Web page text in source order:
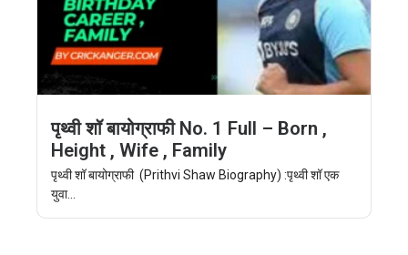
पृथ्वी शॉ बायोग्राफी No. 1 Full – Born ,
Height , Wife , Family
पृथ्वी शॉ बायोग्राफी (Prithvi Shaw Biography) :पृथ्वी शॉ एक
युवा...